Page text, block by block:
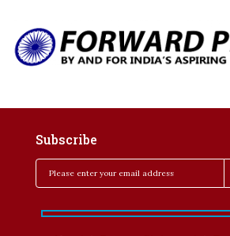
Subscribe